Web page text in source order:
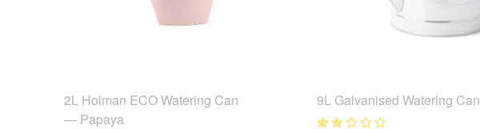
2L Holman ECO Watering Can
— Papaya
9L Galvanised Watering Can